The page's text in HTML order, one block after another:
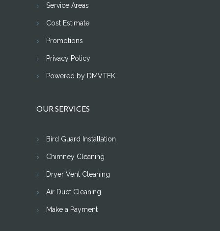
Service Areas
Cost Estimate
Promotions
Privacy Policy
Powered by DMVTEK
OUR SERVICES
Bird Guard Installation
Chimney Cleaning
Dryer Vent Cleaning
Air Duct Cleaning
Make a Payment